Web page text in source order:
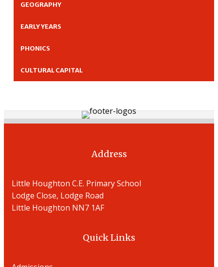
GEOGRAPHY
EARLY YEARS
PHONICS
CULTURAL CAPITAL
Address
Little Houghton C.E. Primary School
Lodge Close, Lodge Road
Little Houghton NN7 1AF
Quick Links